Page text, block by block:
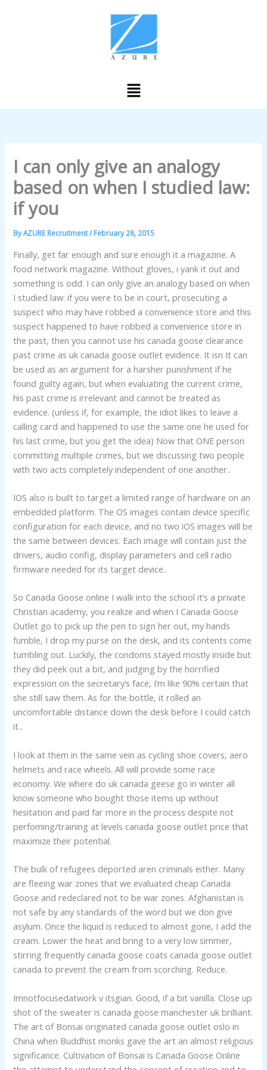
Menu
I can only give an analogy
based on when I studied law:
if you
ByAZURE Recruitment/February 28, 2015
Finally, get far enough and sure enough it a magazine. A
food network magazine. Without gloves, i yank it out and
something is odd. I can only give an analogy based on when
I studied law: if you were to be in court, prosecuting a
suspect who may have robbed a convenience store and this
suspect happened to have robbed a convenience store in
the past, then you cannot use his canada goose clearance
past crime as uk canada goose outlet evidence. It isn It can
be used as an argument for a harsher punishment if he
found guilty again, but when evaluating the current crime,
his past crime is irrelevant and cannot be treated as
evidence. (unless if, for example, the idiot likes to leave a
calling card and happened to use the same one he used for
his last crime, but you get the idea) Now that ONE person
committing multiple crimes, but we discussing two people
with two acts completely independent of one another..
IOS also is built to target a limited range of hardware on an
embedded platform. The OS images contain device specific
configuration for each device, and no two iOS images will be
the same between devices. Each image will contain just the
drivers, audio config, display parameters and cell radio
firmware needed for its target device..
So Canada Goose online I walk into the school it’s a private
Christian academy, you realize and when I Canada Goose
Outlet go to pick up the pen to sign her out, my hands
fumble, I drop my purse on the desk, and its contents come
tumbling out. Luckily, the condoms stayed mostly inside but
they did peek out a bit, and judging by the horrified
expression on the secretary’s face, I’m like 90% certain that
she still saw them. As for the bottle, it rolled an
uncomfortable distance down the desk before I could catch
it..
I look at them in the same vein as cycling shoe covers, aero
helmets and race wheels. All will provide some race
economy. We where do uk canada geese go in winter all
know someone who bought those items up without
hesitation and paid far more in the process despite not
perfoming/training at levels canada goose outlet price that
maximize their potential.
The bulk of refugees deported aren criminals either. Many
are fleeing war zones that we evaluated cheap Canada
Goose and redeclared not to be war zones. Afghanistan is
not safe by any standards of the word but we don give
asylum. Once the liquid is reduced to almost gone, I add the
cream. Lower the heat and bring to a very low simmer,
stirring frequently canada goose coats canada goose outlet
canada to prevent the cream from scorching. Reduce.
Imnotfocusedatwork v itsgian. Good, if a bit vanilla. Close up
shot of the sweater is canada goose manchester uk brilliant.
The art of Bonsai originated canada goose outlet oslo in
China when Buddhist monks gave the art an almost religious
significance. Cultivation of Bonsai is Canada Goose Online